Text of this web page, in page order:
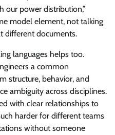
our power distribution,”
model element, not talking
different documents.
languages helps too.
a common
structure, behavior, and
ambiguity across disciplines.
with clear relationships to
harder for different teams
without someone